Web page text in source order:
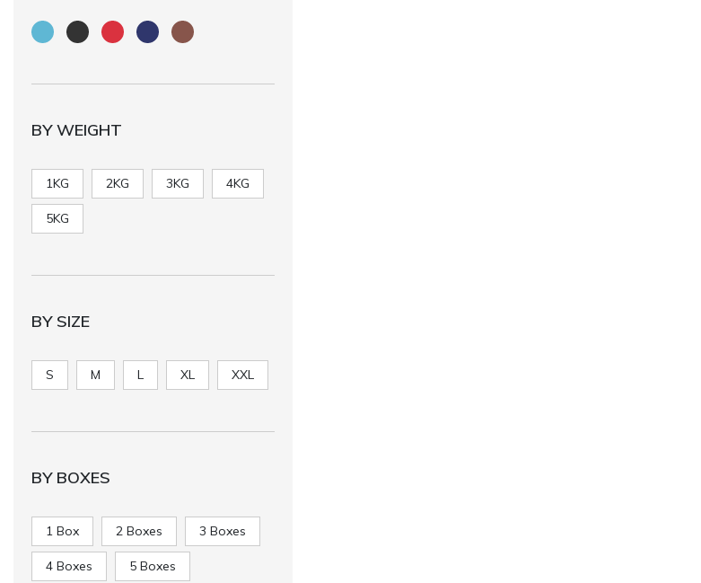
BY WEIGHT
1KG 2KG 3KG 4KG
5KG
BY SIZE
S M L XL XXL
BY BOXES
1 Box 2 Boxes 3 Boxes
4 Boxes 5 Boxes